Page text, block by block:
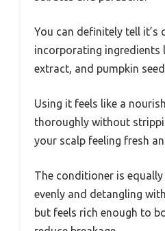
You can definitely tell it’s
incorporating ingredients
extract, and pumpkin
Using it feels like a
thoroughly without
your scalp feeling fresh
The conditioner is
evenly and detangling
but feels rich enough to